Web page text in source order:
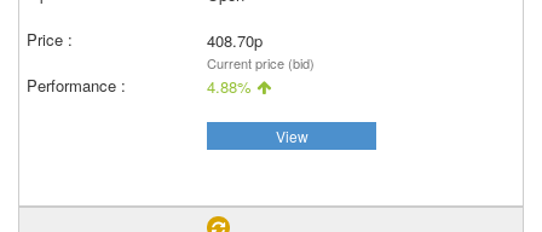
408.70p
Current price (bid)
4.88%
View